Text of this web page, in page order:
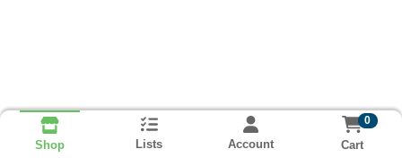
Shop Lists Account
0
Cart